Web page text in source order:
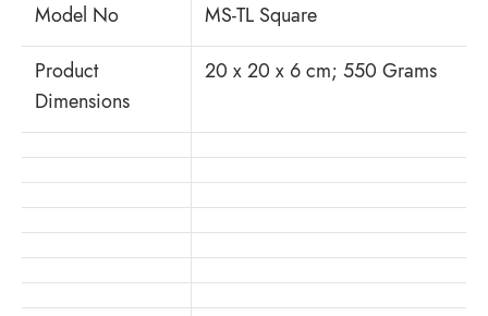
Model No
MS-TL Square
Product
Dimensions
20 x 20 x 6 cm; 550 Grams